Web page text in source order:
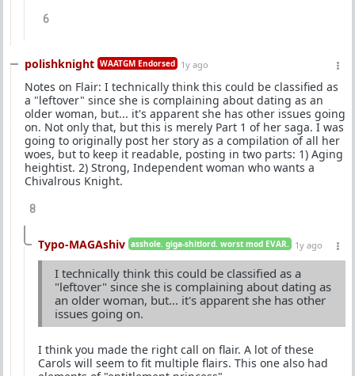
6
polishknight WAATGM Endorsed 1y ago
Notes on Flair: I technically think this could be classified as
a "leftover" since she is complaining about dating as an
older woman, but... it's apparent she has other issues going
on. Not only that, but this is merely Part 1 of her saga. I was
going to originally post her story as a compilation of all her
woes, but to keep it readable, posting in two parts: 1) Aging
heightist. 2) Strong, Independent woman who wants a
Chivalrous Knight.
8
Typo-MAGAshiv asshole. giga-shitlord. worst mod EVAR. 1y ago
I technically think this could be classified as a
"leftover" since she is complaining about dating as
an older woman, but... it's apparent she has other
issues going on.
I think you made the right call on flair. A lot of these
Carols will seem to fit multiple flairs. This one also had